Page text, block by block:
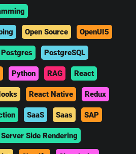
Open Source OpenUI5
Postgres PostgreSQL
Python RAG React
React Native Redux
SaaS Saas SAP
Server Side Rendering